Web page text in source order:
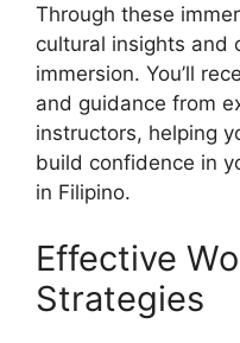
Through these
cultural insights and
immersion. You’ll
and guidance from
instructors, helping
build confidence in
in Filipino.
Effective
Strategies